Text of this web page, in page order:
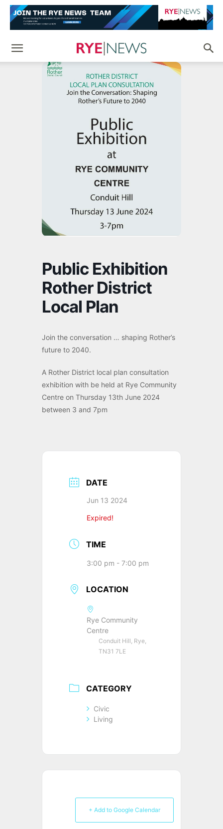
Public Exhibition
Rother District
Local Plan
Join the conversation … shaping Rother’s
future to 2040.
A Rother District local plan consultation
exhibition with be held at Rye Community
Centre on Thursday 13th June 2024
between 3 and 7pm
DATE
Jun 13 2024
Expired!
TIME
3:00 pm - 7:00 pm
LOCATION
Rye Community
Centre
Conduit Hill, Rye,
TN31 7LE
CATEGORY
Civic
Living
+ Add to Google Calendar